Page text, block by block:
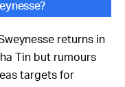
returns in
Tin but rumours
targets for